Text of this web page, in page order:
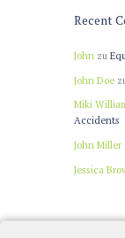
Recent
John zu
John Doe
Miki
Accidents
John Miller
Jessica